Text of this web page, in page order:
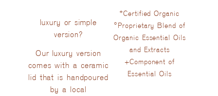
luxury or simple
version?
Our luxury version
comes with a ceramic
lid that is handpoured
by a local
*Certified Organic
°Proprietary Blend of
Organic Essential Oils
and Extracts
+Component of
Essential Oils